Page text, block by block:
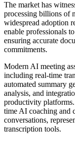
The market has
processing billions of
widespread adoption
enable professionals
ensuring accurate
commitments.
Modern AI meeting
including real-time
automated summary
analysis, and
productivity
time AI coaching and
conversations,
transcription tools.